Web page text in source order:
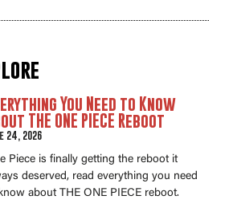
You Need to Know
THE ONE PIECE Reboot
24, 2026
Piece is finally getting the reboot it
deserved, read everything you need
about THE ONE PIECE reboot.